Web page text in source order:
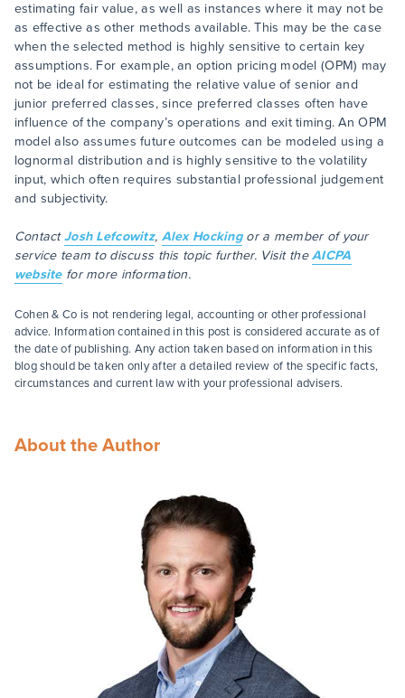
estimating fair value, as well as instances where it may not be
as effective as other methods available. This may be the case
when the selected method is highly sensitive to certain key
assumptions. For example, an option pricing model (OPM) may
not be ideal for estimating the relative value of senior and
junior preferred classes, since preferred classes often have
influence of the company’s operations and exit timing. An OPM
model also assumes future outcomes can be modeled using a
lognormal distribution and is highly sensitive to the volatility
input, which often requires substantial professional judgement
and subjectivity.
ContactJosh Lefcowitz, Alex Hockingor a member of your
service team to discuss this topic further. Visit theAICPA
websitefor more information.
Cohen & Co is not rendering legal, accounting or other professional
advice. Information contained in this post is considered accurate as of
the date of publishing. Any action taken based on information in this
blog should be taken only after a detailed review of the specific facts,
circumstances and current law with your professional advisers.
About the Author